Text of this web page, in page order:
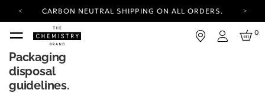
CARBON NEUTRAL SHIPPING ON ALL ORDERS.
YOUR ACCOUNT HAS A NEW LOOK.
LOG IN TO EXPLORE UPDATES.
FREE SHIPPING ON ORDERS OVER 25 EUR
CARBON NEUTRAL SHIPPING ON ALL ORDERS.
Login
0
Packaging
disposal
guidelines.